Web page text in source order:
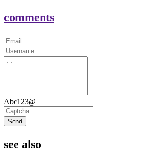
comments
Abc123@
Send
see also